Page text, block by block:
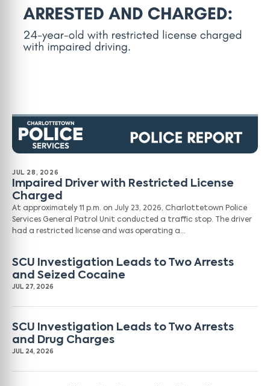
JUL 28, 2026
Impaired Driver with Restricted License
Charged
At approximately 11 p.m. on July 23, 2026, Charlottetown Police
Services General Patrol Unit conducted a traffic stop. The driver
had a restricted license and was operating a…
SCU Investigation Leads to Two Arrests
and Seized Cocaine
JUL 27, 2026
SCU Investigation Leads to Two Arrests
and Drug Charges
JUL 24, 2026